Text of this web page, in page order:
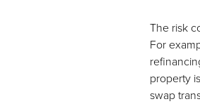
The risk
For
property
swap